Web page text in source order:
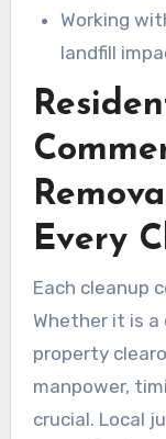
Working
landfill
Every
Each cleanup
Whether it is
property
manpower,
crucial. Local